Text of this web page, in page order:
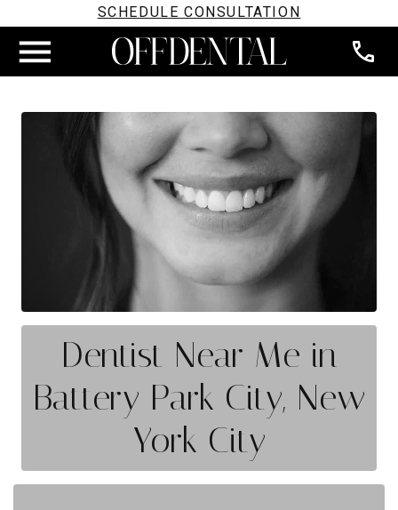
SCHEDULE CONSULTATION
Dentist Near Me in
Battery Park City, New
York City